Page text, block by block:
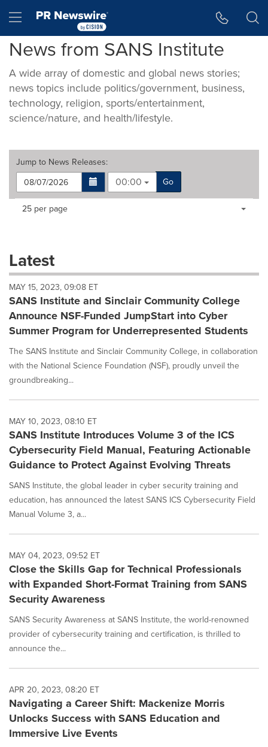
Hamburger menu
News from SANS Institute
A wide array of domestic and global news stories;
news topics include politics/government, business,
technology, religion, sports/entertainment,
science/nature, and health/lifestyle.
Jump to News Releases:
00:00
Go
Making
dropdown
will
cause
content
on
this
page
to
News
listings
as
each
is
selected.
Items per page:
25 per page
Latest
MAY 15, 2023, 09:08 ET
SANS Institute and Sinclair Community College
Announce NSF-Funded JumpStart into Cyber
Summer Program for Underrepresented Students
The SANS Institute and Sinclair Community College, in collaboration
with the National Science Foundation (NSF), proudly unveil the
groundbreaking...
MAY 10, 2023, 08:10 ET
SANS Institute Introduces Volume 3 of the ICS
Cybersecurity Field Manual, Featuring Actionable
Guidance to Protect Against Evolving Threats
SANS Institute, the global leader in cyber security training and
education, has announced the latest SANS ICS Cybersecurity Field
Manual Volume 3, a...
MAY 04, 2023, 09:52 ET
Close the Skills Gap for Technical Professionals
with Expanded Short-Format Training from SANS
Security Awareness
SANS Security Awareness at SANS Institute, the world-renowned
provider of cybersecurity training and certification, is thrilled to
announce the...
APR 20, 2023, 08:20 ET
Navigating a Career Shift: Mackenize Morris
Unlocks Success with SANS Education and
Immersive Live Events